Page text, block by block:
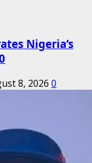
Nigeria’s
8, 2026 0